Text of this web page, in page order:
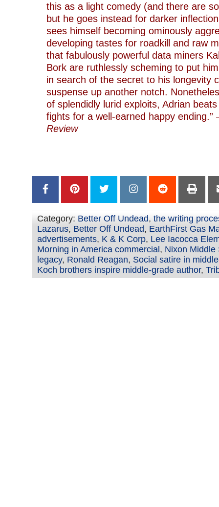
this as a light comedy (and there are
but he goes instead for darker
sees himself becoming ominously
developing tastes for roadkill and raw
that fabulously powerful data miners
Bork are ruthlessly scheming to put
in search of the secret to his longevity
suspense up another notch.
of splendidly lurid exploits, Adrian
fights for a well-earned happy
Review
Category: Better Off Undead, the writing
Lazarus, Better Off Undead, EarthFirst Gas
advertisements, K & K Corp, Lee Iacocca
Morning in America commercial , Nixon Middle
legacy, Ronald Reagan, Social satire in
Koch brothers inspire middle-grade author,